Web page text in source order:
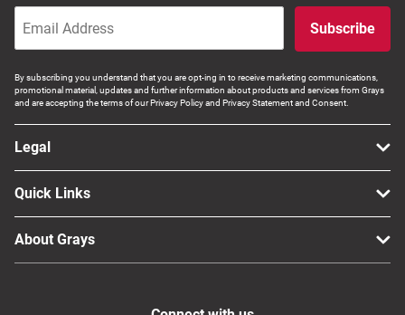
Subscribe
By subscribing you understand that you are opt-ing in to receive marketing communications,
promotional material, updates and further information about products and services from Grays
and are accepting the terms of our Privacy Policy and Privacy Statement and Consent.
Legal
Quick Links
About Grays